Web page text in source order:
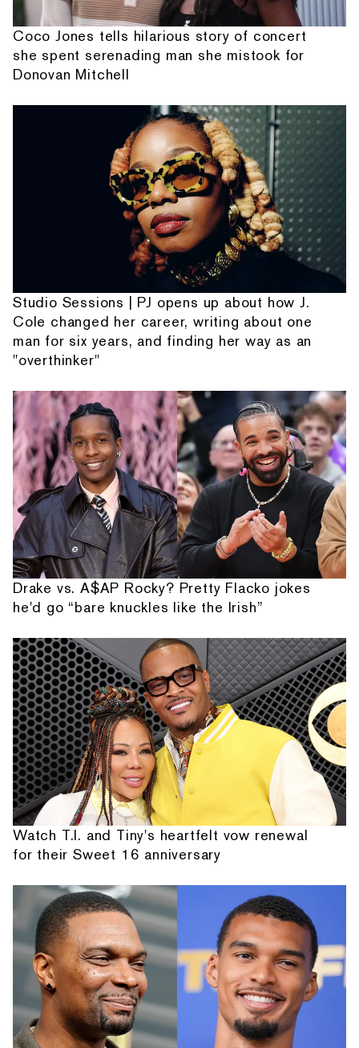
Coco Jones tells hilarious story of concert
she spent serenading man she mistook for
Donovan Mitchell
Studio Sessions | PJ opens up about how J.
Cole changed her career, writing about one
man for six years, and finding her way as an
"overthinker"
Drake vs. A$AP Rocky? Pretty Flacko jokes
he'd go “bare knuckles like the Irish”
Watch T.I. and Tiny's heartfelt vow renewal
for their Sweet 16 anniversary